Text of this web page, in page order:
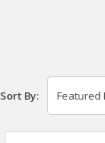
Sort By: